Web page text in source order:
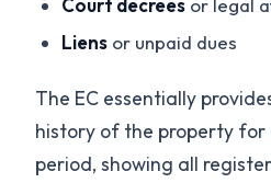
Court decrees or legal
Liens or unpaid dues
The EC essentially
history of the property for
period, showing all